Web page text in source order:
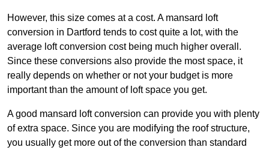
However, this size comes at a cost. A mansard loft
conversion in Dartford tends to cost quite a lot, with the
average loft conversion cost being much higher overall.
Since these conversions also provide the most space, it
really depends on whether or not your budget is more
important than the amount of loft space you get.
A good mansard loft conversion can provide you with plenty
of extra space. Since you are modifying the roof structure,
you usually get more out of the conversion than standard